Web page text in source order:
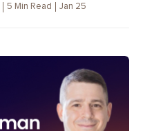
5 Min Read Jan 25